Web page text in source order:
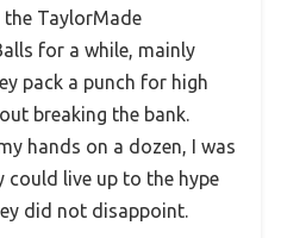
the TaylorMade
for a while, mainly
pack a punch for high
breaking the bank.
hands on a dozen, I was
could live up to the hype
did not disappoint.